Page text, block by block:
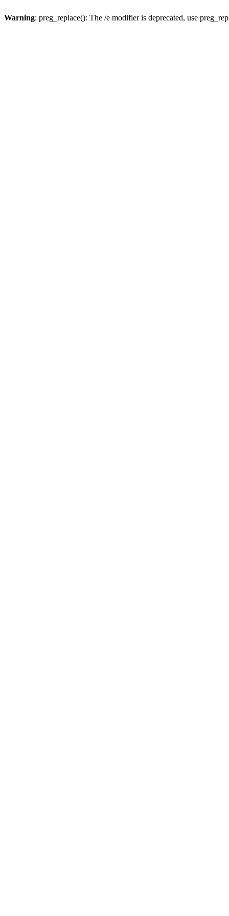
Warning: preg_replace(): The /e modifier is deprecated, use